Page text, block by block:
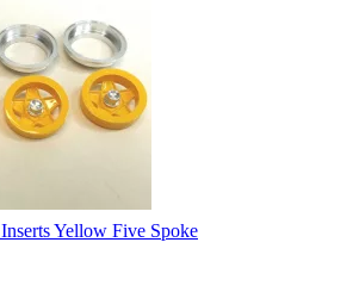
Yellow Five Spoke